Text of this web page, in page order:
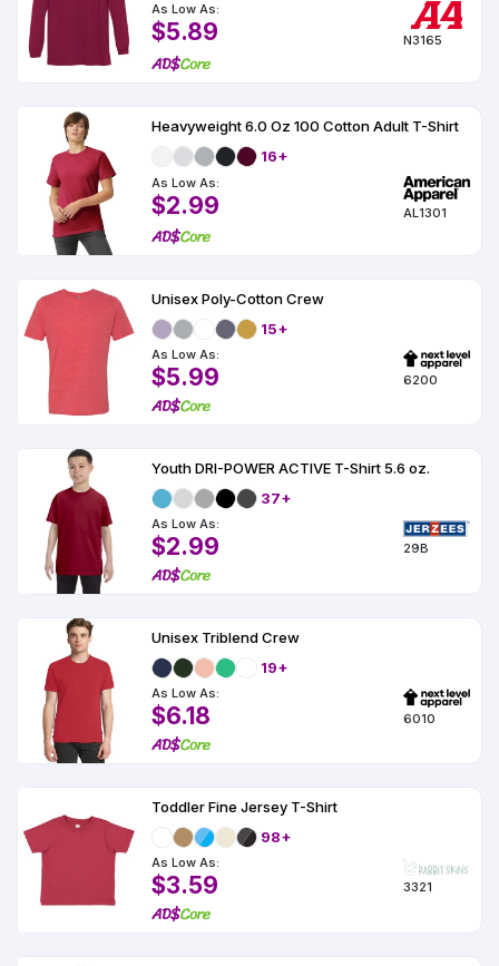
As Low As:
$5.89 N3165
Heavyweight 6.0 Oz 100 Cotton Adult T-Shirt
16+
As Low As:
$2.99 AL1301
Unisex Poly-Cotton Crew
15+
As Low As:
$5.99 6200
Youth DRI-POWER ACTIVE T-Shirt 5.6 oz.
37+
As Low As:
$2.99 29B
Unisex Triblend Crew
19+
As Low As:
$6.18 6010
Toddler Fine Jersey T-Shirt
98+
As Low As:
$3.59 3321